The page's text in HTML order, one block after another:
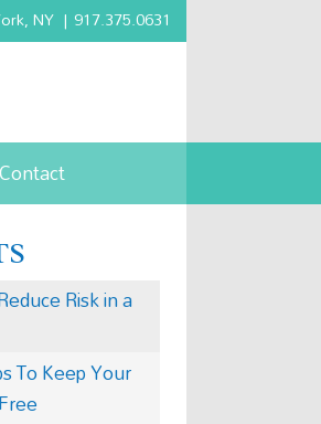
NY | 917.375.0631
Contact
Risk in a
To Keep Your